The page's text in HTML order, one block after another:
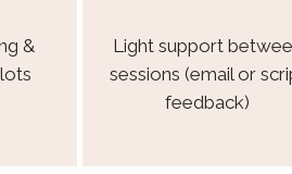
&
Light support
sessions (email or
feedback)